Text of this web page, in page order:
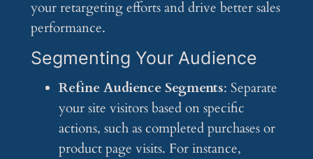
your retargeting efforts and drive better sales
performance.
Segmenting Your Audience
Refine Audience Segments: Separate
your site visitors based on specific
actions, such as completed purchases or
product page visits. For instance,